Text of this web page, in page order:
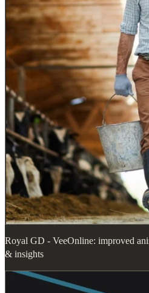
Royal GD - VeeOnline: improved
& insights